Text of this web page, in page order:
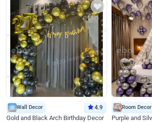
Wall Decor 4.9
Gold and Black Arch Birthday Decor
Room Decor